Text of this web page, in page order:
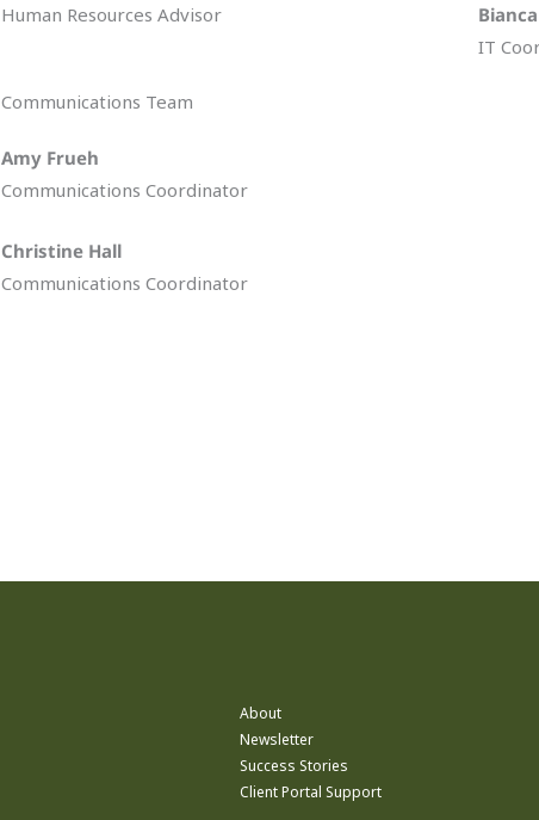
Human Resources Advisor
Communications Team
Amy Frueh
Communications Coordinator
Christine Hall
Communications Coordinator
IT
About
Newsletter
Success Stories
Client Portal Support